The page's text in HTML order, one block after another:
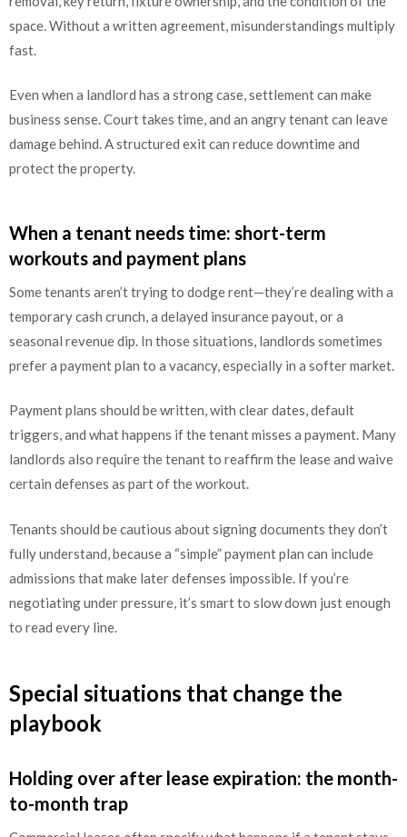
space. Without a written agreement, misunderstandings multiply
fast.
Even when a landlord has a strong case, settlement can make
business sense. Court takes time, and an angry tenant can leave
damage behind. A structured exit can reduce downtime and
protect the property.
When a tenant needs time: short-term
workouts and payment plans
Some tenants aren’t trying to dodge rent—they’re dealing with a
temporary cash crunch, a delayed insurance payout, or a
seasonal revenue dip. In those situations, landlords sometimes
prefer a payment plan to a vacancy, especially in a softer market.
Payment plans should be written, with clear dates, default
triggers, and what happens if the tenant misses a payment. Many
landlords also require the tenant to reaffirm the lease and waive
certain defenses as part of the workout.
Tenants should be cautious about signing documents they don’t
fully understand, because a “simple” payment plan can include
admissions that make later defenses impossible. If you’re
negotiating under pressure, it’s smart to slow down just enough
to read every line.
Special situations that change the
playbook
Holding over after lease expiration: the month-
to-month trap